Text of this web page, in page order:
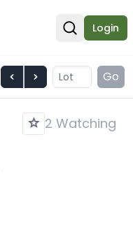
Open
Login
Go
2 Watching